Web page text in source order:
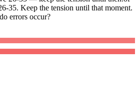
35. Keep the tension until that moment.
errors occur?